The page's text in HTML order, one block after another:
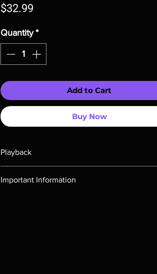
$32.99
Quantity *
Add to Cart
Buy Now
Playback
Important Information